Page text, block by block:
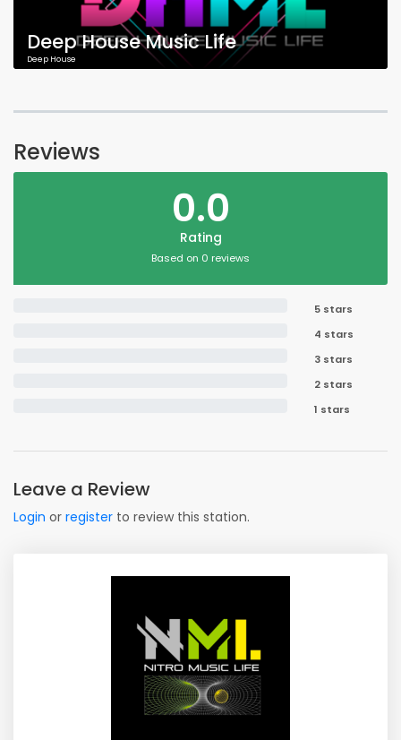
Deep House Music Life
Deep House
Reviews
0.0
Rating
Based on 0 reviews
5 stars
4 stars
3 stars
2 stars
1 stars
Leave a Review
Login or register to review this station.